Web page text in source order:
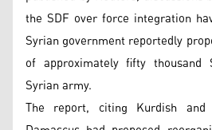
the SDF over force integration
Syrian government reportedly
of approximately fifty
Syrian army.
The report, citing Kurdish and